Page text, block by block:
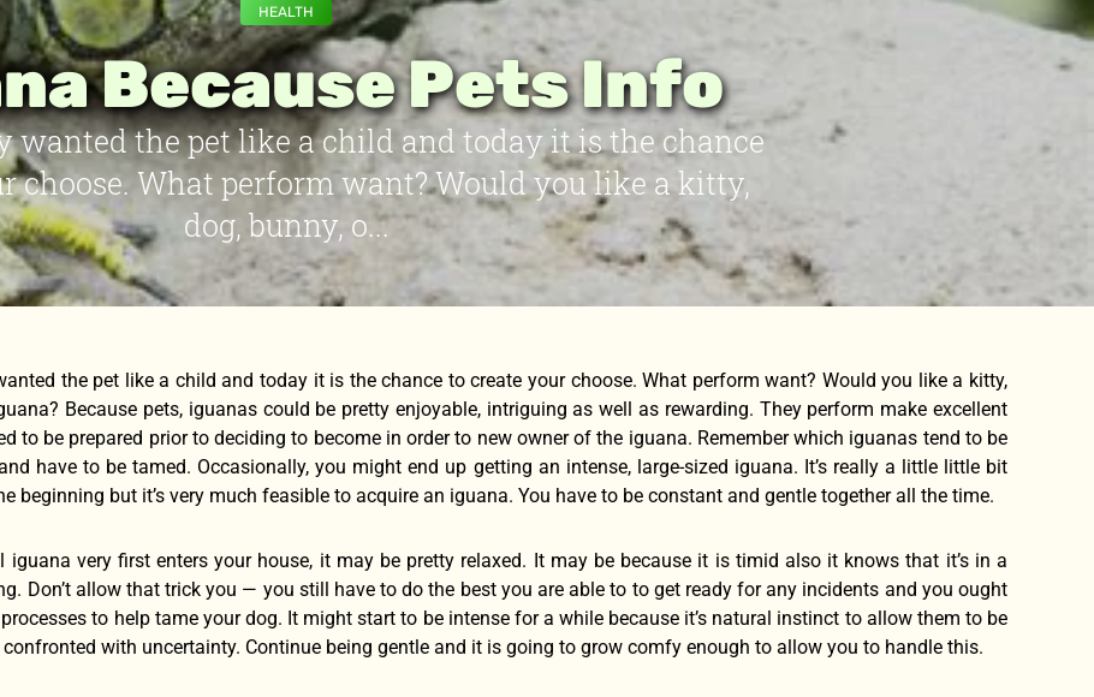
HEALTH
Because Pets Info
wanted the pet like a child and today it is the chance
choose. What perform want? Would you like a kitty,
dog, bunny, o...
the pet like a child and today it is the chance to create your choose. What perform want? Would you like a kitty,
Because pets, iguanas could be pretty enjoyable, intriguing as well as rewarding. They perform make excellent
to be prepared prior to deciding to become in order to new owner of the iguana. Remember which iguanas tend to be
have to be tamed. Occasionally, you might end up getting an intense, large-sized iguana. It’s really a little little bit
beginning but it’s very much feasible to acquire an iguana. You have to be constant and gentle together all the time.
iguana very first enters your house, it may be pretty relaxed. It may be because it is timid also it knows that it’s in a
Don’t allow that trick you — you still have to do the best you are able to to get ready for any incidents and you ought
to help tame your dog. It might start to be intense for a while because it’s natural instinct to allow them to be
with uncertainty. Continue being gentle and it is going to grow comfy enough to allow you to handle this.